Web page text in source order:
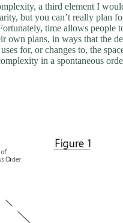
a third element I
but you can’t really plan
time allows people
own plans, in ways that the
for, or changes to, the
in a spontaneous